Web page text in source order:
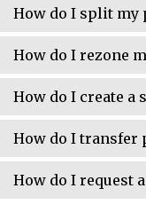
How do I split my
How do I rezone
How do I create a
How do I transfer
How do I request a